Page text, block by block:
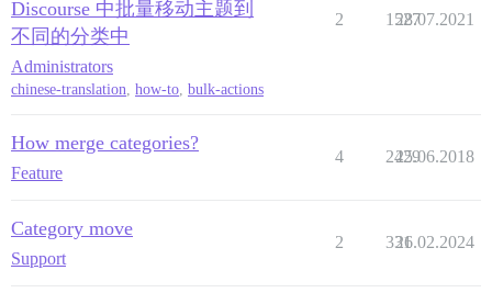
Discourse 中批量移动主题到
不同的分类中
Administrators
chinese-translation how-to bulk-actions
2 1527
28.07.2021
How merge categories?
Feature
4 2429
25.06.2018
Category move
Support
2 331
26.02.2024